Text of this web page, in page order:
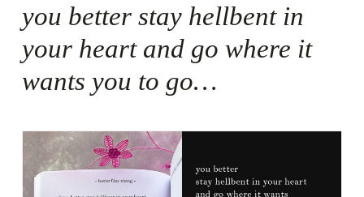
you better stay hellbent in
your heart and go where it
wants you to go…